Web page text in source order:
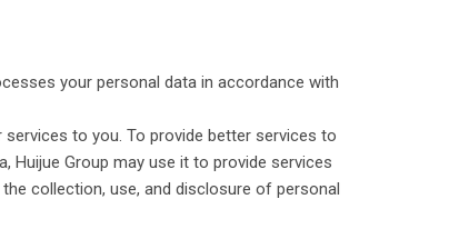
your personal data in accordance with
to you. To provide better services to
Huijue Group may use it to provide services
collection, use, and disclosure of personal